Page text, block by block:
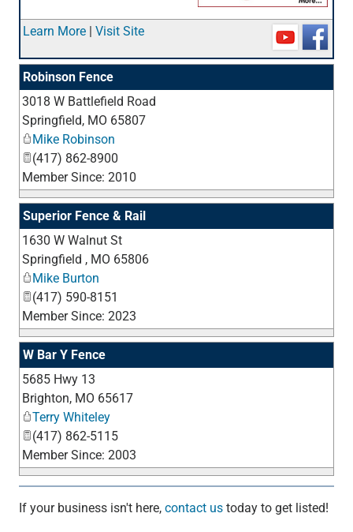
_
Learn More Visit Site
Robinson Fence
3018 W Battlefield Road
Springfield, MO 65807
Mike Robinson
(417) 862-8900
Member Since: 2010
Superior Fence & Rail
1630 W Walnut St
Springfield , MO 65806
Mike Burton
(417) 590-8151
Member Since: 2023
W Bar Y Fence
5685 Hwy 13
Brighton, MO 65617
Terry Whiteley
(417) 862-5115
Member Since: 2003
If your business isn't here, contact us today to get listed!